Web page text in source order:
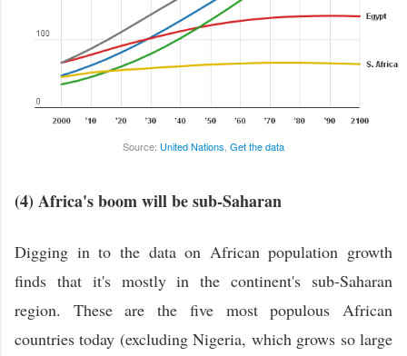
Source: United Nations, Get the data
(4) Africa's boom will be sub-Saharan
Digging in to the data on African population growth
finds that it's mostly in the continent's sub-Saharan
region. These are the five most populous African
countries today (excluding Nigeria, which grows so large